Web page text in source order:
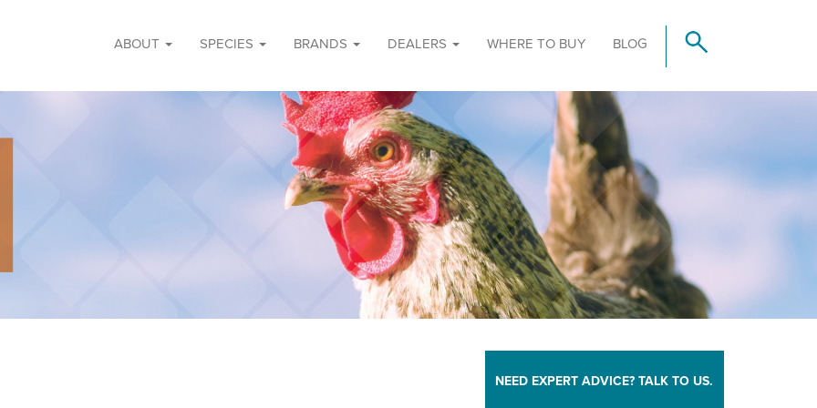
ABOUT SPECIES BRANDS DEALERS WHERE TO BUY BLOG
NEED EXPERT ADVICE? TALK TO US.